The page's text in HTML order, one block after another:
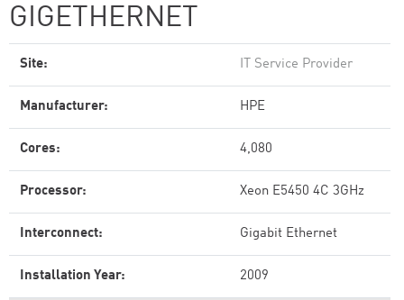
GIGETHERNET
Site: IT Service Provider
Manufacturer: HPE
Cores: 4,080
Processor: Xeon E5450 4C 3GHz
Interconnect: Gigabit Ethernet
Installation Year: 2009